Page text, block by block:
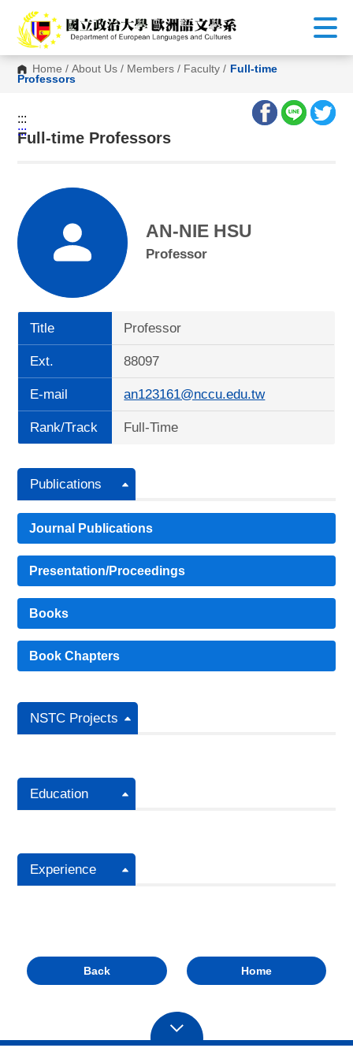
C
Home /About Us / Members / Faculty / Full-time
Professors
:::
:::
Full-time Professors
AN-NIE HSU
Professor
Title Professor
Ext. 88097
E-mail an123161@nccu.edu.tw
Rank/Track Full-Time
Publications
Journal Publications
Presentation/Proceedings
Books
Book Chapters
NSTC Projects
Education
Experience
Back Home